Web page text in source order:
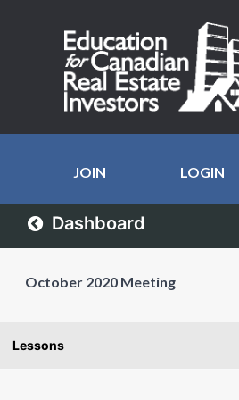
JOIN LOGIN
Dashboard
October 2020 Meeting
Lessons